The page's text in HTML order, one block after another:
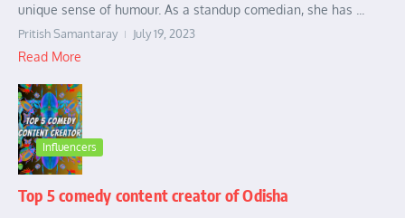
unique sense of humour. As a standup comedian, she has ...
Pritish Samantaray July 19, 2023
Read More
Influencers
Top 5 comedy content creator of Odisha